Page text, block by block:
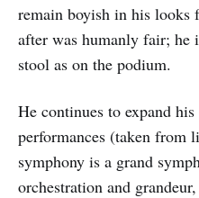
remain boyish in his looks
after was humanly fair; he
stool as on the podium.
He continues to expand
performances (taken from
symphony is a grand
orchestration and